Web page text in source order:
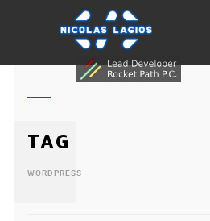
TAG
WORDPRESS